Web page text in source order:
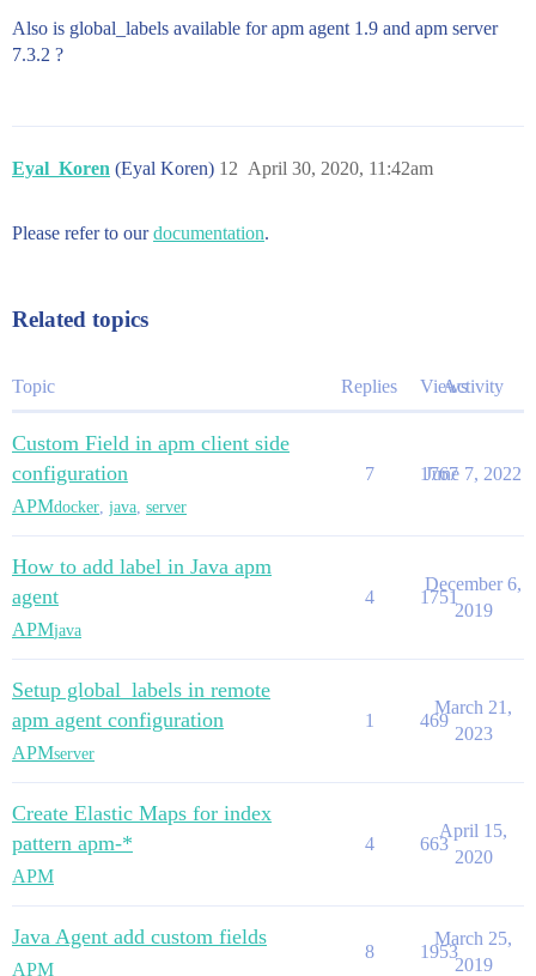
Also is global_labels available for apm agent 1.9 and apm server
7.3.2 ?
Eyal_Koren (Eyal Koren) April 30, 2020, 11:42am
12
Please refer to ourdocumentation.
Related topics
Topic Replies ViewsActivity
Custom Field in apm client side
configuration
APMdocker java server
7 1767
June 7, 2022
How to add label in Java apm
agent
APMjava
4 1751
December 6,
2019
Setup global_labels in remote
apm agent configuration
APMserver
1 469
March 21,
2023
Create Elastic Maps for index
pattern apm-*
APM
4 663
April 15,
2020
Java Agent add custom fields
APM
8 1953
March 25,
2019